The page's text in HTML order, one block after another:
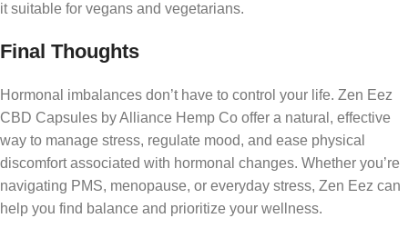
it suitable for vegans and vegetarians.
Final Thoughts
Hormonal imbalances don’t have to control your life. Zen Eez
CBD Capsules by Alliance Hemp Co offer a natural, effective
way to manage stress, regulate mood, and ease physical
discomfort associated with hormonal changes. Whether you’re
navigating PMS, menopause, or everyday stress, Zen Eez can
help you find balance and prioritize your wellness.